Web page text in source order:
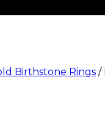
Birthstone Rings /